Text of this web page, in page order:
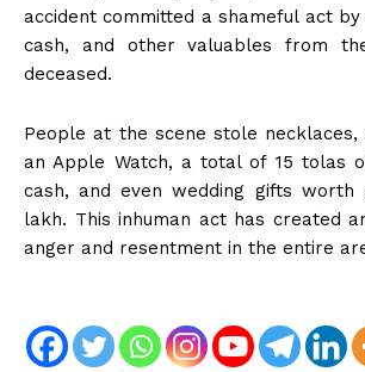
accident committed a shameful act
cash, and other valuables from
deceased.
People at the scene stole
an Apple Watch, a total of 15 tolas
cash, and even wedding gifts worth
lakh. This inhuman act has created
anger and resentment in the entire